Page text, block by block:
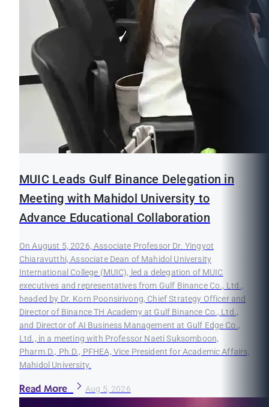
MUIC Leads Gulf Binance Delegation in
Meeting with Mahidol University to
Advance Educational Collaboration
On August 5, 2026, Associate Professor Dr. Yingyot
Chiaravutthi, Associate Dean of Mahidol University
International College (MUIC), led a delegation of MUIC
executives and representatives from Gulf Binance Co., Ltd.,
headed by Dr. Korn Poonsirivong, Chief Strategy Officer and
Director of Binance TH Academy at Gulf Binance Co., Ltd.,
and Director of AI Business Management at Gulf Edge Co.,
Ltd., in a meeting with Professor Naeti Suksomboon,
Pharm.D., Ph.D., PFHEA, Vice President for Academic Affairs,
Mahidol University.
Read More Aug 5, 2026